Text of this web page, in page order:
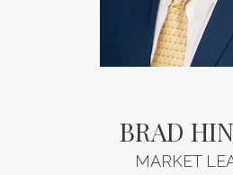
BRAD
MARKET